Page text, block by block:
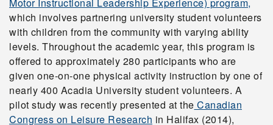
which involves partnering university student volunteers
with children from the community with varying ability
levels. Throughout the academic year, this program is
offered to approximately 280 participants who are
given one-on-one physical activity instruction by one of
nearly 400 Acadia University student volunteers. A
pilot study was recently presented at the Canadian
Congress on Leisure Research in Halifax (2014),